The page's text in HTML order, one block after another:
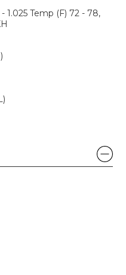
1.025 Temp (F) 72 - 78,